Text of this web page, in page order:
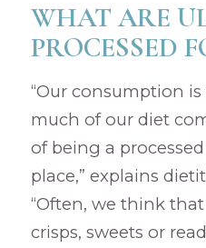
WHAT ARE
PROCESSED
“Our consumption
much of our diet
of being a
place,” explains
“Often, we think
crisps, sweets or